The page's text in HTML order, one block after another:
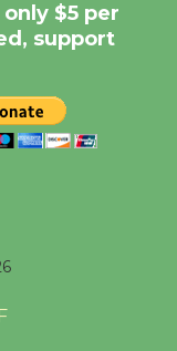
with
Wende
Wheel to be
Culver
Launch at
$5 per
support